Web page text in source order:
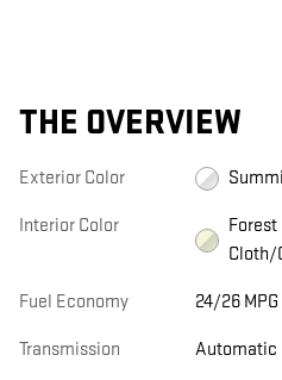
THE OVERVIEW
Exterior Color
Interior Color
Cloth/
Fuel Economy 24/26
Transmission Automatic